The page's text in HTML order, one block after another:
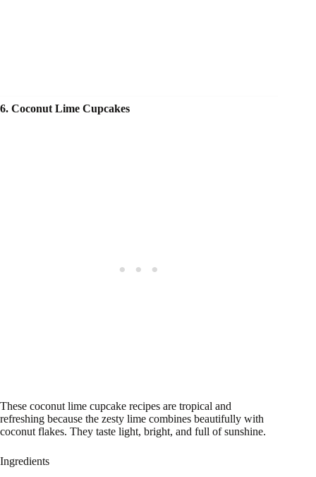
6. Coconut Lime Cupcakes
These coconut lime cupcake recipes are tropical and
refreshing because the zesty lime combines beautifully with
coconut flakes. They taste light, bright, and full of sunshine.
Ingredients